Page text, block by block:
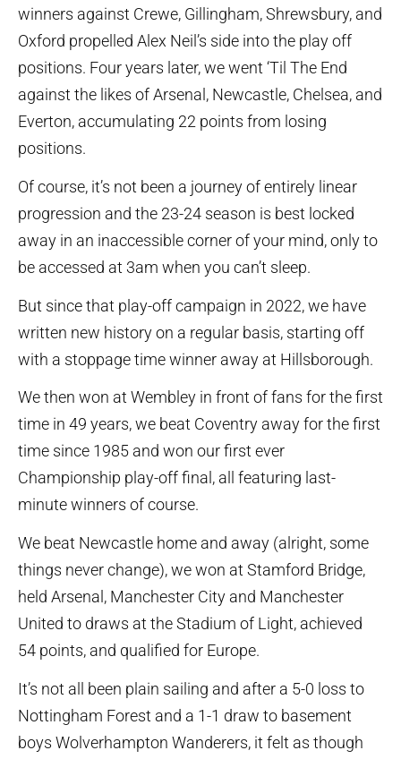
winners against Crewe, Gillingham, Shrewsbury, and
Oxford propelled Alex Neil’s side into the play off
positions. Four years later, we went ‘Til The End
against the likes of Arsenal, Newcastle, Chelsea, and
Everton, accumulating 22 points from losing
positions.
Of course, it’s not been a journey of entirely linear
progression and the 23-24 season is best locked
away in an inaccessible corner of your mind, only to
be accessed at 3am when you can’t sleep.
But since that play-off campaign in 2022, we have
written new history on a regular basis, starting off
with a stoppage time winner away at Hillsborough.
We then won at Wembley in front of fans for the first
time in 49 years, we beat Coventry away for the first
time since 1985 and won our first ever
Championship play-off final, all featuring last-
minute winners of course.
We beat Newcastle home and away (alright, some
things never change), we won at Stamford Bridge,
held Arsenal, Manchester City and Manchester
United to draws at the Stadium of Light, achieved
54 points, and qualified for Europe.
It’s not all been plain sailing and after a 5-0 loss to
Nottingham Forest and a 1-1 draw to basement
boys Wolverhampton Wanderers, it felt as though